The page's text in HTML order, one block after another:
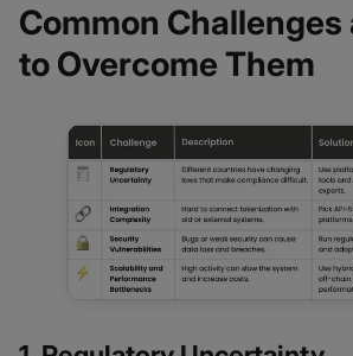
Common Challenges
to Overcome Them